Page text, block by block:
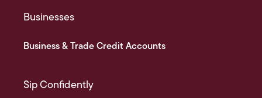
Businesses
Business & Trade Credit Accounts
Sip Confidently